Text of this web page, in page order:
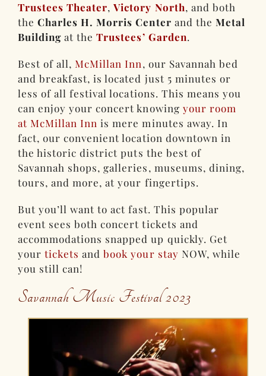
Trustees Theater,Victory North, and both
theCharles H. Morris Center and the Metal
Building at theTrustees’ Garden.
Best of all, McMillan Inn, our Savannah bed
and breakfast, is located just 5 minutes or
less of all festival locations. This means you
can enjoy your concert knowing your room
at McMillan Inn is mere minutes away. In
fact, our convenient location downtown in
the historic district puts the best of
Savannah shops, galleries, museums, dining,
tours, and more, at your fingertips.
But you’ll want to act fast. This popular
event sees both concert tickets and
accommodations snapped up quickly. Get
yourtickets andbook your stay NOW, while
you still can!
Savannah Music Festival 2023